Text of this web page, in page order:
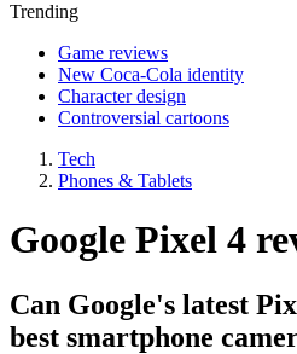
Trending
Game reviews
New Coca-Cola identity
Character design
Controversial cartoons
Tech
Phones & Tablets
Google Pixel 4
Can Google's latest
best smartphone